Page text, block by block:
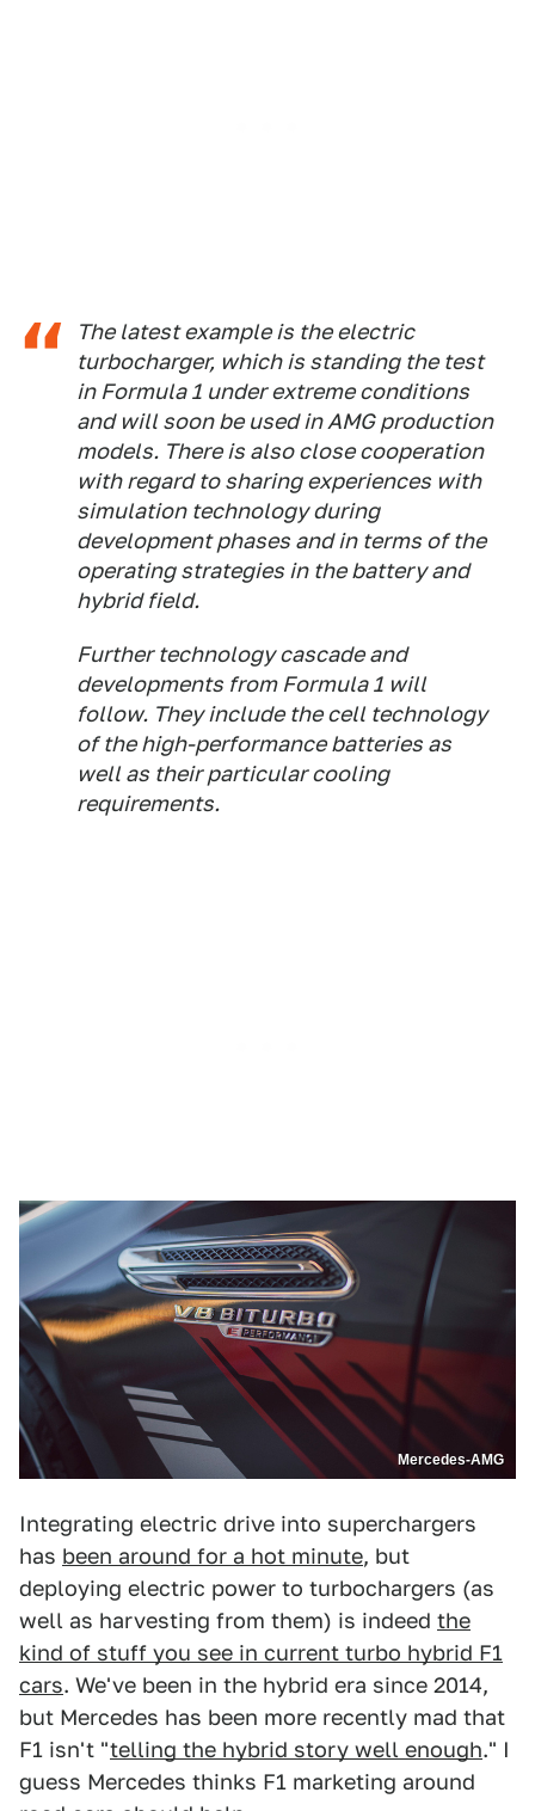
The latest example is the electric
turbocharger, which is standing the test
in Formula 1 under extreme conditions
and will soon be used in AMG production
models. There is also close cooperation
with regard to sharing experiences with
simulation technology during
development phases and in terms of the
operating strategies in the battery and
hybrid field.
Further technology cascade and
developments from Formula 1 will
follow. They include the cell technology
of the high-performance batteries as
well as their particular cooling
requirements.
Mercedes-AMG
Integrating electric drive into superchargers
has been around for a hot minute, but
deploying electric power to turbochargers (as
well as harvesting from them) is indeed the
kind of stuff you see in current turbo hybrid F1
cars. We've been in the hybrid era since 2014,
but Mercedes has been more recently mad that
F1 isn't "telling the hybrid story well enough." I
guess Mercedes thinks F1 marketing around